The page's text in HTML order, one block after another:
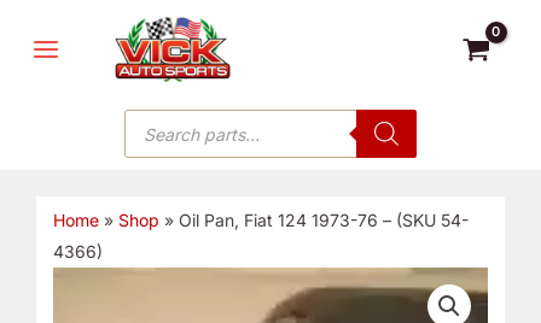
MENU
Products
search
Home» Shop » Oil Pan, Fiat 124 1973-76 – (SKU 54-
4366)